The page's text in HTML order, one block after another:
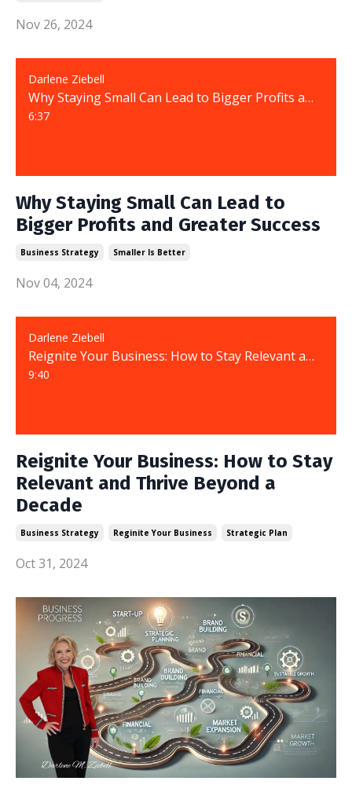
Nov 26, 2024
Darlene Ziebell
Why Staying Small Can Lead to Bigger Profits and Greater Success
6:37
Why Staying Small Can Lead to
Bigger Profits and Greater Success
Business Strategy Smaller Is Better
Nov 04, 2024
Darlene Ziebell
Reignite Your Business: How to Stay Relevant and Thrive Beyond a Decade
9:40
Reignite Your Business: How to Stay
Relevant and Thrive Beyond a
Decade
Business Strategy Reginite Your Business Strategic Plan
Oct 31, 2024